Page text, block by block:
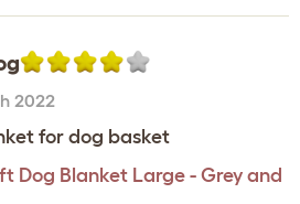
2022
for dog basket
Dog Blanket Large - Grey and